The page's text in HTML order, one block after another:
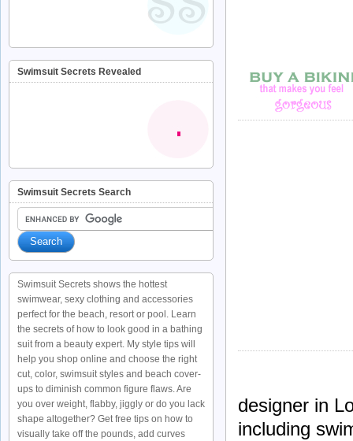
designer in
including
Swimsuit Secrets Revealed
Swimsuit Secrets Search
Swimsuit Secrets shows the hottest
swimwear, sexy clothing and accessories
perfect for the beach, resort or pool. Learn
the secrets of how to look good in a bathing
suit from a beauty expert. My style tips will
help you shop online and choose the right
cut, color, swimsuit styles and beach cover-
ups to diminish common figure flaws. Are
you over weight, flabby, jiggly or do you lack
shape altogether? Get free tips on how to
visually take off the pounds, add curves